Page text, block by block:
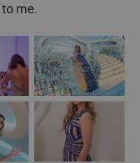
me.